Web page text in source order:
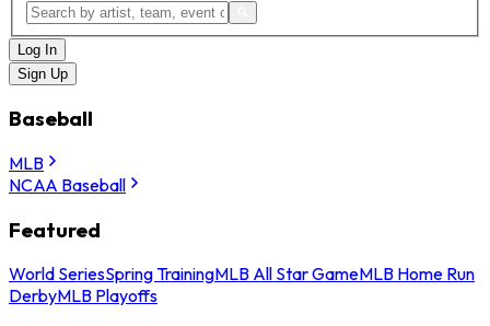
Log In
Sign Up
Baseball
MLB
NCAA Baseball
Featured
World SeriesSpring TrainingMLB All Star GameMLB Home Run
DerbyMLB Playoffs